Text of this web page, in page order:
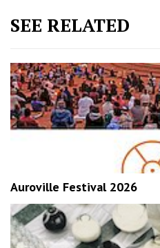
SEE RELATED
Auroville Festival 2026